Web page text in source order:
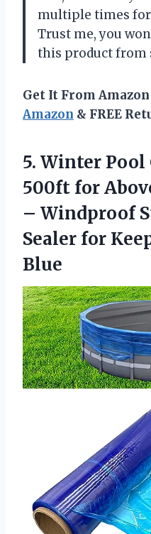
multiple times
Trust me, you
this product from
Get It From
Amazon & FREE
5. Winter Pool
500ft for
– Windproof
Sealer for
Blue